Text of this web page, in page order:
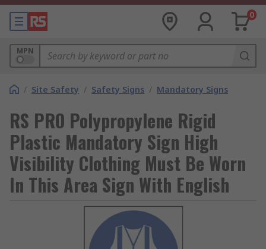
0
MPN
/ Site Safety / Safety Signs / Mandatory Signs
RS PRO Polypropylene Rigid
Plastic Mandatory Sign High
Visibility Clothing Must Be Worn
In This Area Sign With English